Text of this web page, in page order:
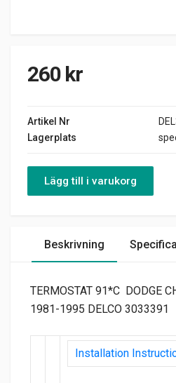
260 kr
Artikel Nr
Lagerplats
Lägg till i varukorg
Beskrivning
TERMOSTAT 91*C DODGE
1981-1995 DELCO 3033391
Installation